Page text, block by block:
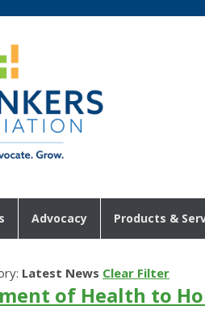
Advocacy Products &
Latest News Clear Filter
of Health to